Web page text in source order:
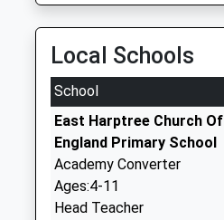
Local Schools
School
East Harptree Church Of
England Primary School
Academy Converter
Ages:4-11
Head Teacher